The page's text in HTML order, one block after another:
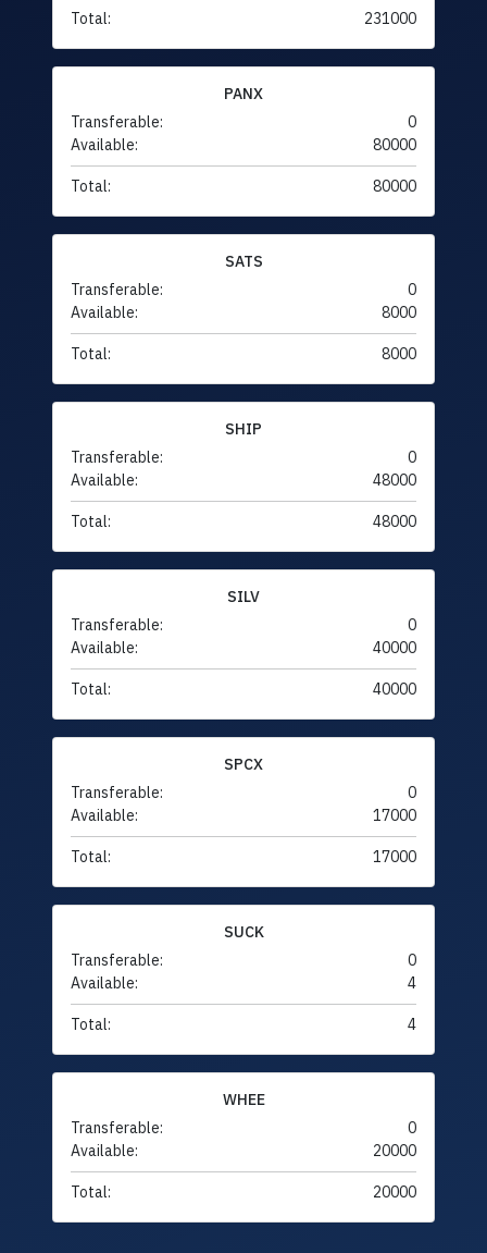
Total: 231000
PANX
Transferable:
0
Available:
80000
Total: 80000
SATS
Transferable:
0
Available:
8000
Total: 8000
SHIP
Transferable:
0
Available:
48000
Total: 48000
SILV
Transferable:
0
Available:
40000
Total: 40000
SPCX
Transferable:
0
Available:
17000
Total: 17000
SUCK
Transferable:
0
Available:
4
Total: 4
WHEE
Transferable:
0
Available:
20000
Total: 20000